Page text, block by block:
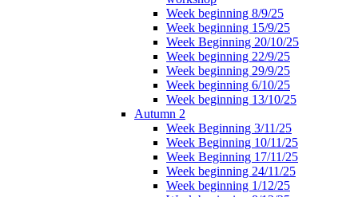
Week beginning 8/9/25
Week beginning 15/9/25
Week Beginning 20/10/25
Week beginning 22/9/25
Week beginning 29/9/25
Week beginning 6/10/25
Week beginning 13/10/25
Autumn 2
Week Beginning 3/11/25
Week Beginning 10/11/25
Week Beginning 17/11/25
Week beginning 24/11/25
Week beginning 1/12/25